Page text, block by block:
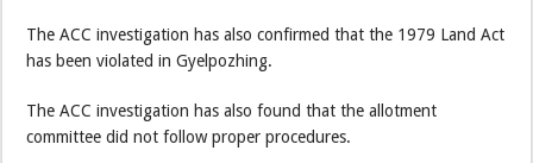
The ACC investigation has also confirmed that the 1979 Land Act
has been violated in Gyelpozhing.
The ACC investigation has also found that the allotment
committee did not follow proper procedures.